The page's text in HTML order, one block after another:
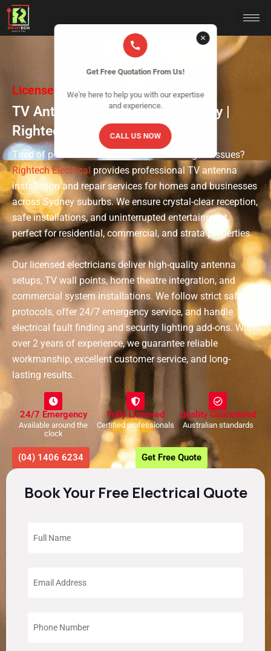
✕
Get Free Quotation From Us!
We're here to help you with our expertise
and experience.
CALL US NOW
Licensed & Insured Electrician
TV Antenna Installation in Sydney |
Rightech Electrical
Tired of poor TV reception and constant signal issues?
Rightech Electrical provides professional TV antenna
installation and repair services for homes and businesses
across Sydney suburbs. We ensure crystal-clear reception,
safe installations, and uninterrupted entertainment,
perfect for residential, commercial, and strata properties.
Our licensed electricians deliver high-quality antenna
setups, TV wall points, home theatre integration, and
commercial system installations. We follow strict safety
protocols, offer 24/7 emergency service, and handle
electrical fault finding and security lighting add-ons. With
over 2 years of experience, we guarantee reliable
workmanship, excellent customer service, and long-
lasting results.
24/7 Emergency
Available around the
clock
Fully Licensed
Certified professionals
Quality Guaranteed
Australian standards
(04) 1406 6234 Get Free Quote
Book Your Free Electrical Quote